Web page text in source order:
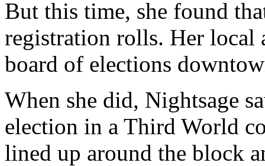
But this time, she found
registration rolls. Her local
board of elections
When she did, Nightsage
election in a Third World
lined up around the block